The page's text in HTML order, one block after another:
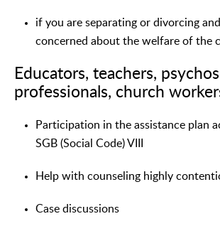
if you are separating or divorcing
concerned about the welfare of the
Educators, teachers,
professionals, church
Participation in the assistance plan
SGB (Social Code) VIII
Help with counseling highly
Case discussions